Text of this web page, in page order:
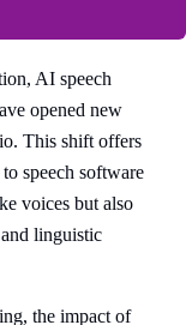
AI speech
opened new
This shift offers
speech software
voices but also
linguistic
the impact of